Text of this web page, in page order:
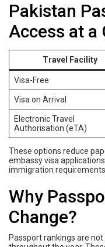
Pakistan
Access at a
Travel Facility
Visa-Free
Visa on Arrival
Electronic Travel
Authorisation (eTA)
These options reduce
embassy visa
immigration
Why
Change?
Passport rankings are